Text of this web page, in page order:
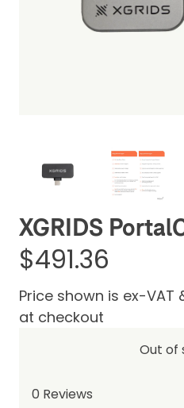
XGRIDS
$491.36
Price shown is ex-
at checkout
Out of
0 Reviews
Be the first one